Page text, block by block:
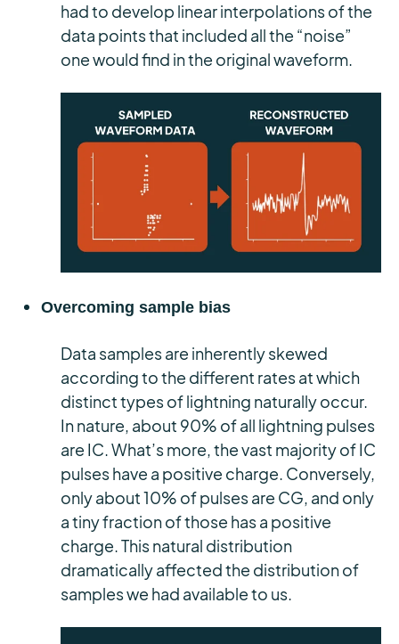
had to develop linear interpolations of the
data points that included all the “noise”
one would find in the original waveform.
Overcoming sample bias
Data samples are inherently skewed
according to the different rates at which
distinct types of lightning naturally occur.
In nature, about 90% of all lightning pulses
are IC. What’s more, the vast majority of IC
pulses have a positive charge. Conversely,
only about 10% of pulses are CG, and only
a tiny fraction of those has a positive
charge. This natural distribution
dramatically affected the distribution of
samples we had available to us.